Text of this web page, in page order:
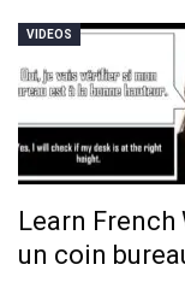
VIDEOS
Learn
un coin